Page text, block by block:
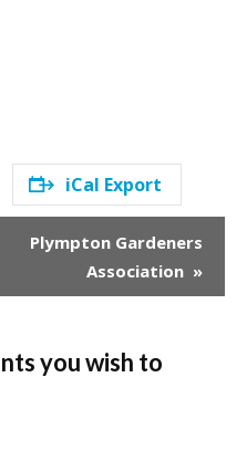
iCal Export
Plympton Gardeners
Association »
you wish to